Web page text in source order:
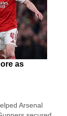
as
Arsenal